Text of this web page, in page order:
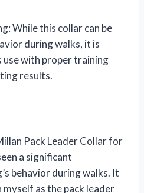
While this collar can be
during walks, it is
use with proper training
results.
Pack Leader Collar for
a significant
behavior during walks. It
myself as the pack leader